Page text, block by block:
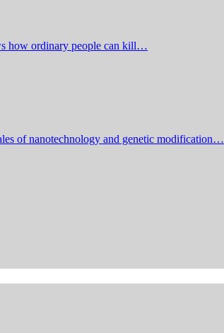
how ordinary people can kill…
of nanotechnology and genetic modification…